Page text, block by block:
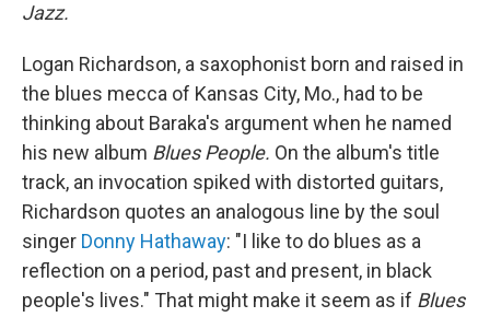
Jazz.
Logan Richardson, a saxophonist born and raised in
the blues mecca of Kansas City, Mo., had to be
thinking about Baraka's argument when he named
his new album Blues People. On the album's title
track, an invocation spiked with distorted guitars,
Richardson quotes an analogous line by the soul
singer Donny Hathaway: "I like to do blues as a
reflection on a period, past and present, in black
people's lives." That might make it seem as if Blues